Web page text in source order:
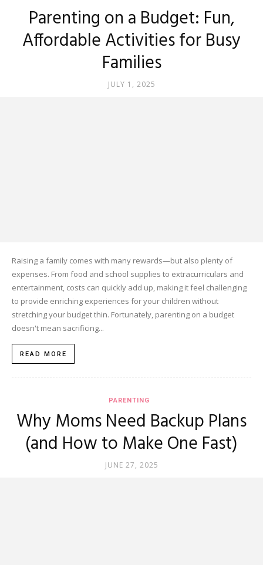
Parenting on a Budget: Fun,
Affordable Activities for Busy
Families
JULY 1, 2025
Raising a family comes with many rewards—but also plenty of
expenses. From food and school supplies to extracurriculars and
entertainment, costs can quickly add up, making it feel challenging
to provide enriching experiences for your children without
stretching your budget thin. Fortunately, parenting on a budget
doesn't mean sacrificing...
READ MORE
PARENTING
Why Moms Need Backup Plans
(and How to Make One Fast)
JUNE 27, 2025